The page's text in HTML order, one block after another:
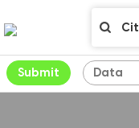
Submit